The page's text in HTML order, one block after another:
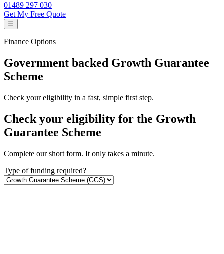
01489 297 030
Get My Free Quote
☰
Finance Options
Government backed Growth Guarantee
Scheme
Check your eligibility in a fast, simple first step.
Check your eligibility for the Growth
Guarantee Scheme
Complete our short form. It only takes a minute.
Type of funding required?